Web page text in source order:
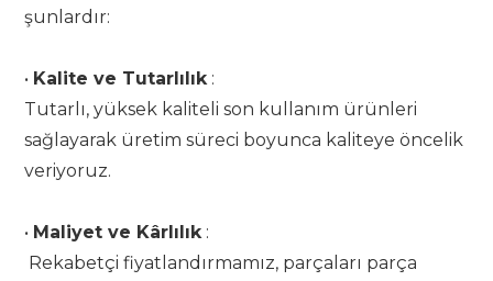
şunlardır:
• Kalite ve Tutarlılık :
Tutarlı, yüksek kaliteli son kullanım ürünleri
sağlayarak üretim süreci boyunca kaliteye öncelik
veriyoruz.
• Maliyet ve Kârlılık :
Rekabetçi fiyatlandırmamız, parçaları parça